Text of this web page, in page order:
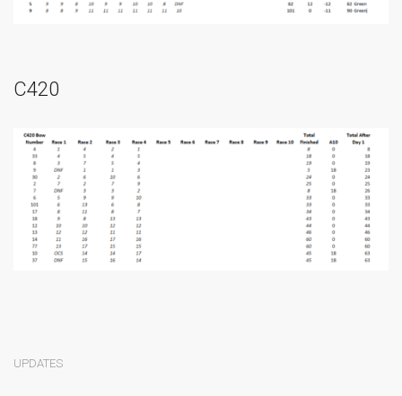
C420
UPDATES